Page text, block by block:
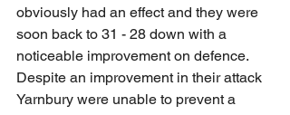
obviously had an effect and they were
soon back to 31 - 28 down with a
noticeable improvement on defence.
Despite an improvement in their attack
Yarnbury were unable to prevent a